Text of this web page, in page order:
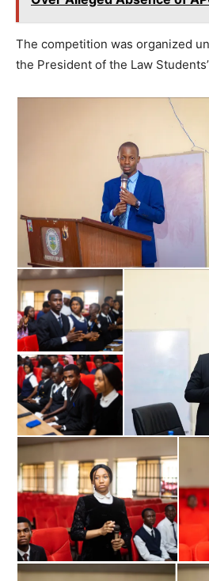
The competition was organized
the President of the Law